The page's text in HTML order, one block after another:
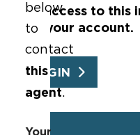
Get access to
into your account.
LOGIN
below
to
contact
this
agent.
Your